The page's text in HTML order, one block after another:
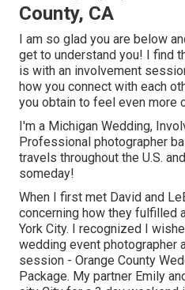
County, CA
I am so glad you are below
get to understand you! I find
is with an involvement
how you connect with each
you obtain to feel even more
I'm a Michigan Wedding,
Professional photographer
travels throughout the U.S.
someday!
When I first met David and
concerning how they fulfilled
York City. I recognized I
wedding event photographer
session - Orange County
Package. My partner Emily